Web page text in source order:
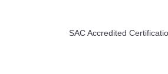
SAC Accredited